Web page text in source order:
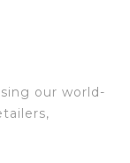
our world-